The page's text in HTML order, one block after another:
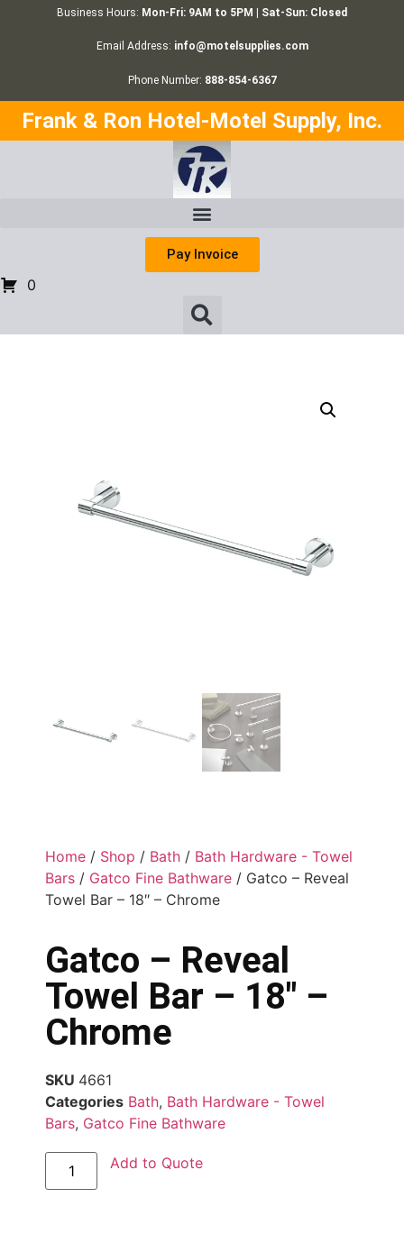
Business Hours: Mon-Fri: 9AM to 5PM | Sat-Sun: Closed
Email Address: info@motelsupplies.com
Phone Number: 888-854-6367
Frank & Ron Hotel-Motel Supply, Inc.
Pay Invoice
0
Home / Shop / Bath / Bath Hardware - Towel
Bars / Gatco Fine Bathware / Gatco – Reveal
Towel Bar – 18″ – Chrome
Gatco – Reveal
Towel Bar – 18″ –
Chrome
SKU 4661
Categories Bath, Bath Hardware - Towel
Bars, Gatco Fine Bathware
Add to Quote